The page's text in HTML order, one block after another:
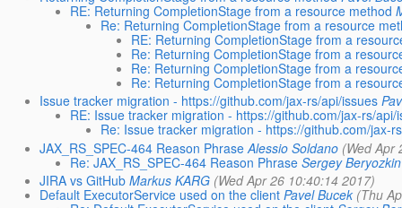
RE: Returning CompletionStage from a resource method
Re: Returning CompletionStage from a resource
RE: Returning CompletionStage from a
Re: Returning CompletionStage from a
Re: Returning CompletionStage from a
Re: Returning CompletionStage from a
Issue tracker migration - https://github.com/jax-rs/api/issues
RE: Issue tracker migration - https://github.com/jax-rs/api/
Re: Issue tracker migration - https://github.com/jax-
JAX_RS_SPEC-464 Reason Phrase Alessio Soldano (Wed Apr
Re: JAX_RS_SPEC-464 Reason Phrase Sergey Beryozkin
JIRA vs GitHub Markus KARG (Wed Apr 26 10:40:14 2017)
Default ExecutorService used on the client Pavel Bucek (Thu